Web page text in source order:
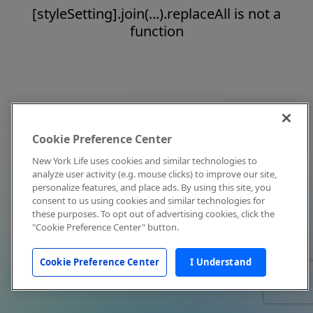
[styleSetting].join(...).replaceAll is not a
function
Cookie Preference Center
New York Life uses cookies and similar technologies to
analyze user activity (e.g. mouse clicks) to improve our site,
personalize features, and place ads. By using this site, you
consent to us using cookies and similar technologies for
these purposes. To opt out of advertising cookies, click the
"Cookie Preference Center" button.
Cookie Preference Center I Understand